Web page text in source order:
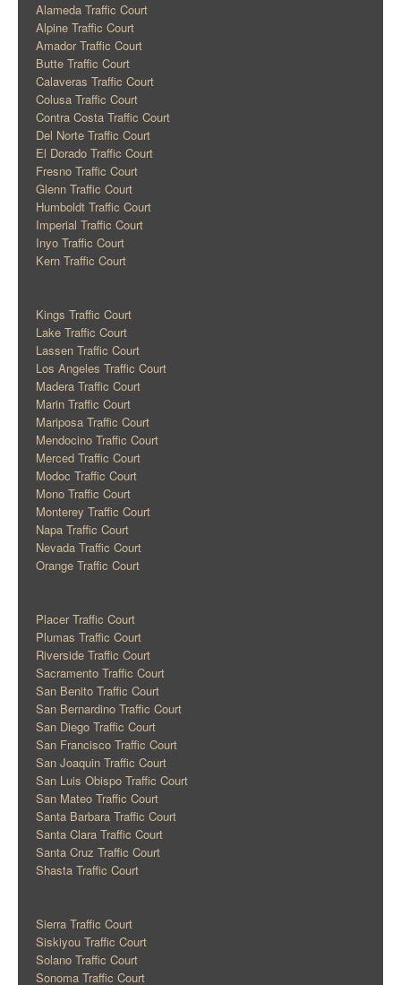
Alameda Traffic Court
Alpine Traffic Court
Amador Traffic Court
Butte Traffic Court
Calaveras Traffic Court
Colusa Traffic Court
Contra Costa Traffic Court
Del Norte Traffic Court
El Dorado Traffic Court
Fresno Traffic Court
Glenn Traffic Court
Humboldt Traffic Court
Imperial Traffic Court
Inyo Traffic Court
Kern Traffic Court
Kings Traffic Court
Lake Traffic Court
Lassen Traffic Court
Los Angeles Traffic Court
Madera Traffic Court
Marin Traffic Court
Mariposa Traffic Court
Mendocino Traffic Court
Merced Traffic Court
Modoc Traffic Court
Mono Traffic Court
Monterey Traffic Court
Napa Traffic Court
Nevada Traffic Court
Orange Traffic Court
Placer Traffic Court
Plumas Traffic Court
Riverside Traffic Court
Sacramento Traffic Court
San Benito Traffic Court
San Bernardino Traffic Court
San Diego Traffic Court
San Francisco Traffic Court
San Joaquin Traffic Court
San Luis Obispo Traffic Court
San Mateo Traffic Court
Santa Barbara Traffic Court
Santa Clara Traffic Court
Santa Cruz Traffic Court
Shasta Traffic Court
Sierra Traffic Court
Siskiyou Traffic Court
Solano Traffic Court
Sonoma Traffic Court